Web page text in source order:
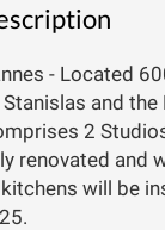
- Located
and
2
renovated and
will be